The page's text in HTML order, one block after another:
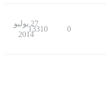
0
13310
27 يوليو
2014